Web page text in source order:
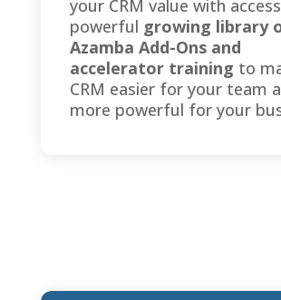
your CRM value with
powerful growing library
Azamba Add-Ons and
accelerator training to
CRM easier for your team
more powerful for your